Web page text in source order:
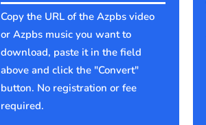
Copy the URL of the Azpbs video
or Azpbs music you want to
download, paste it in the field
above and click the "Convert"
button. No registration or fee
required.